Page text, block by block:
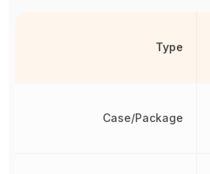
Type
Case/Package